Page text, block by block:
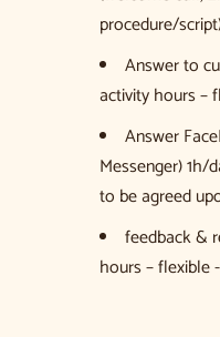
procedure/
Answer to
activity hours –
Answer
Messenger) 1h/
to be agreed
feedback &
hours – flexible